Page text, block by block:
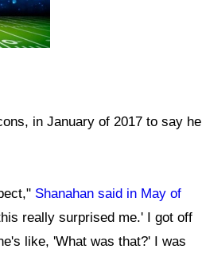
in January of 2017 to say he
Shanahan said in May of
really surprised me.' I got off
like, 'What was that?' I was